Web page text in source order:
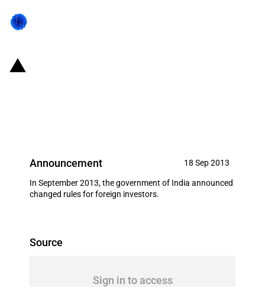
Announcement 18 Sep 2013
In September 2013, the government of India announced
changed rules for foreign investors.
Source
Sign in to access